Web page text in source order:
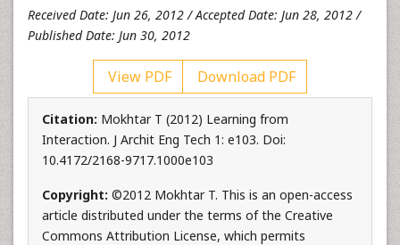
Received Date: Jun 26, 2012 / Accepted Date: Jun 28, 2012 /
Published Date: Jun 30, 2012
View PDF Download PDF
Citation: Mokhtar T (2012) Learning from
Interaction. J Archit Eng Tech 1: e103. Doi:
10.4172/2168-9717.1000e103
Copyright: ©2012 Mokhtar T. This is an open-access
article distributed under the terms of the Creative
Commons Attribution License, which permits